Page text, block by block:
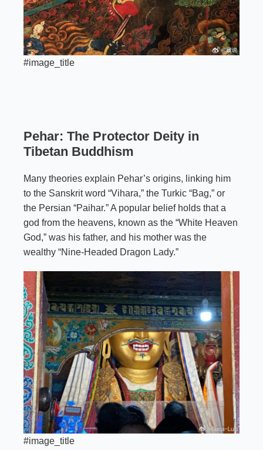
#image_title
Pehar: The Protector Deity in
Tibetan Buddhism
Many theories explain Pehar’s origins, linking him
to the Sanskrit word “Vihara,” the Turkic “Bag,” or
the Persian “Paihar.” A popular belief holds that a
god from the heavens, known as the “White Heaven
God,” was his father, and his mother was the
wealthy “Nine-Headed Dragon Lady.”
#image_title